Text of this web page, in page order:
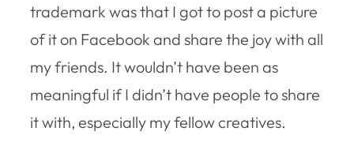
trademark was that I got to post a picture
of it on Facebook and share the joy with all
my friends. It wouldn’t have been as
meaningful if I didn’t have people to share
it with, especially my fellow creatives.